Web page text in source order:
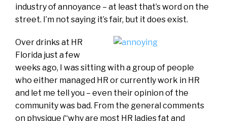
industry of annoyance – at least that’s word on the
street. I’m not saying it’s fair, but it does exist.
Over drinks at HR
Florida just a few
weeks ago, I was sitting with a group of people
who either managed HR or currently work in HR
and let me tell you – even their opinion of the
community was bad. From the general comments
on physique (“why are most HR ladies fat and